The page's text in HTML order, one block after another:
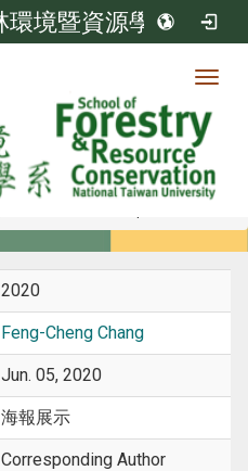
環境暨資源學系
2020
Feng-Cheng Chang
Jun. 05, 2020
海報展示
Corresponding Author